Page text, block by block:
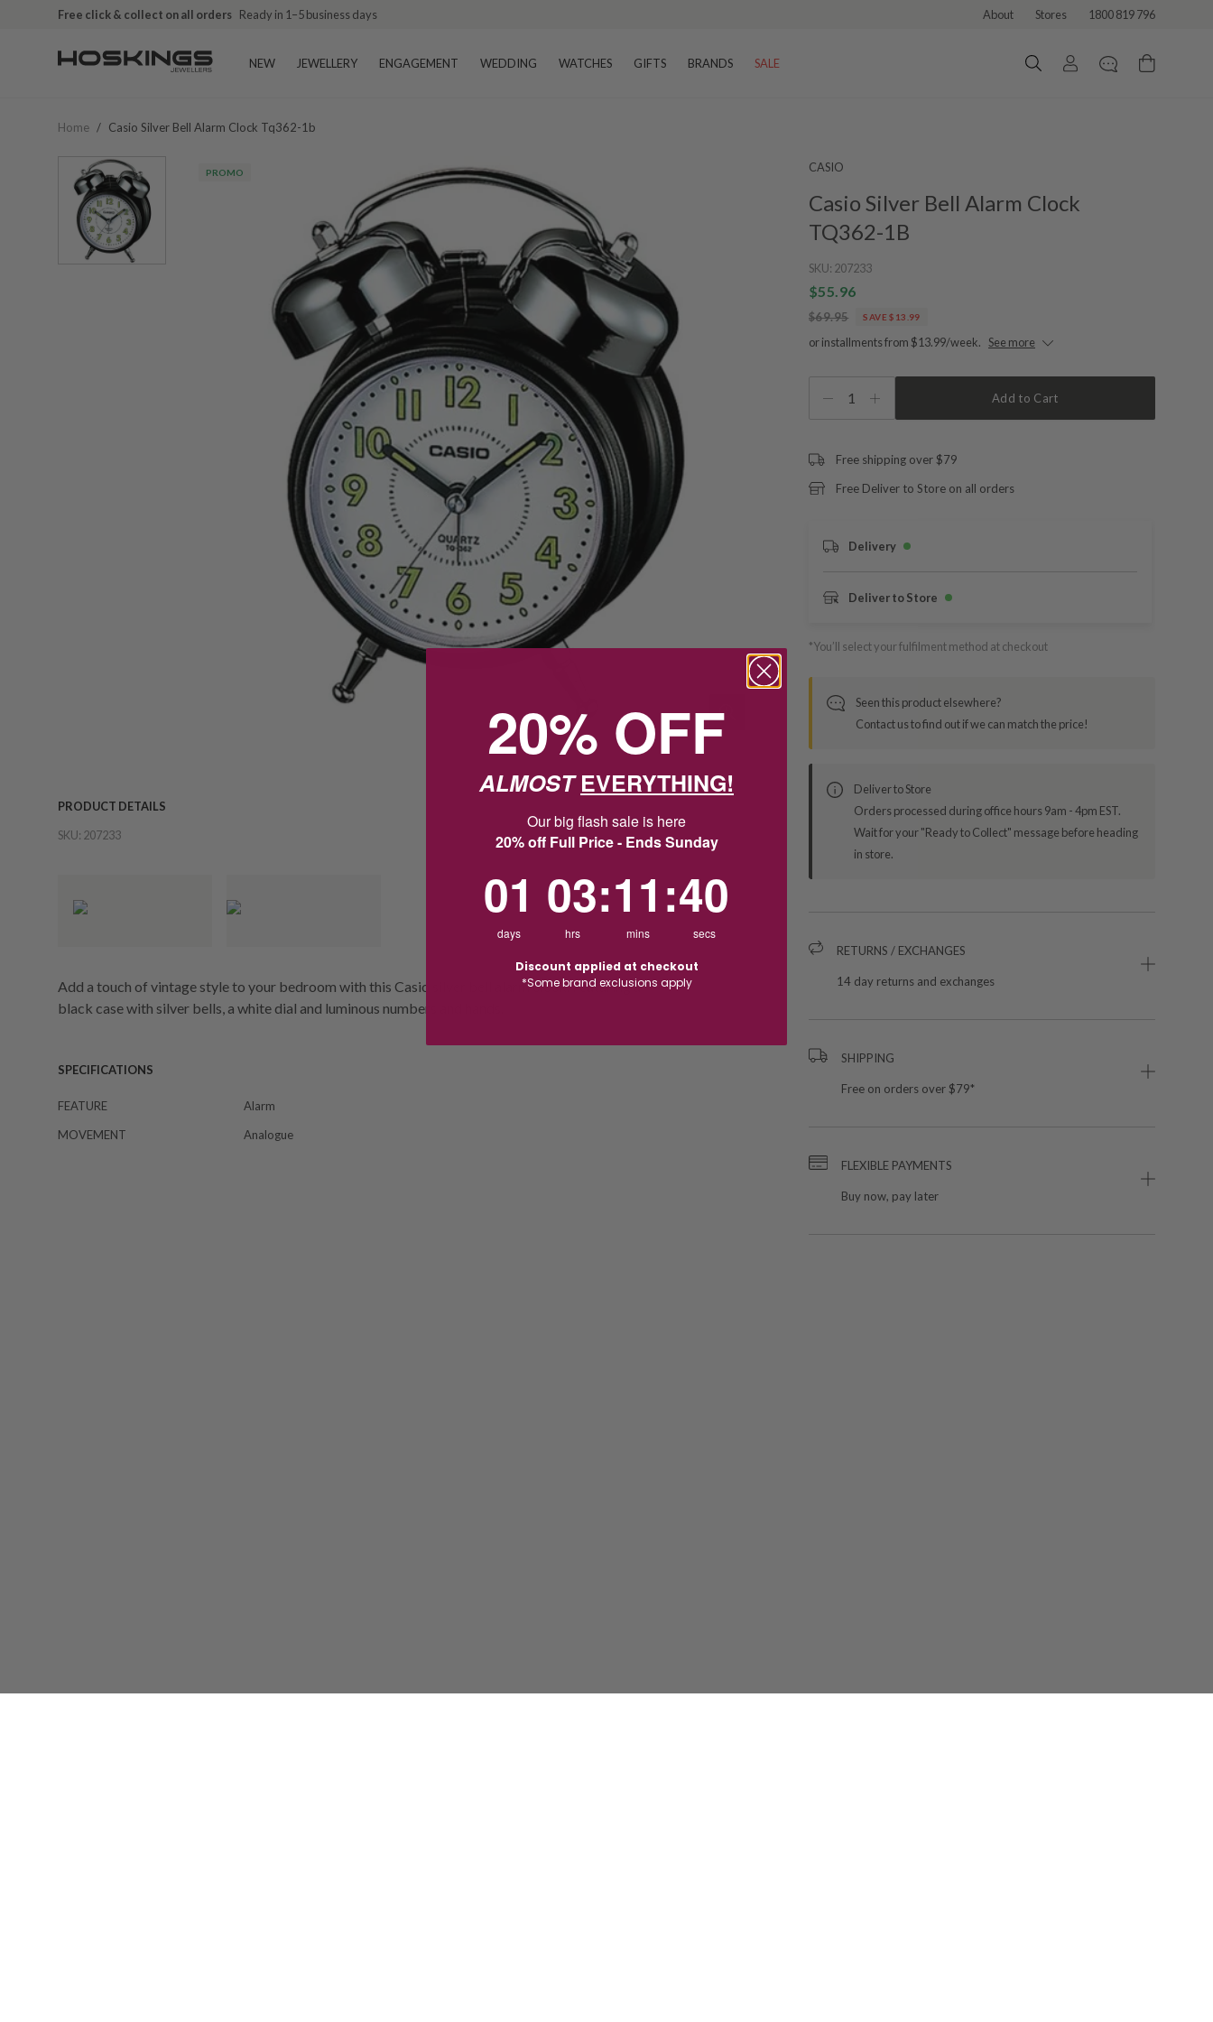
Free click & collect on all orders Ready in 1–5 business days About Stores 1800 819 796
NEW JEWELLERY ENGAGEMENT WEDDING WATCHES GIFTS BRANDS SALE
Home / Casio Silver Bell Alarm Clock Tq362-1b
PROMO
PRODUCT DETAILS
SKU: 207233
Add a touch of vintage style to your bedroom with this Casio silver bell alarm clock. Featuring a
black case with silver bells, a white dial and luminous numbers and hands.
SPECIFICATIONS
FEATURE
Alarm
MOVEMENT
Analogue
CASIO
Casio Silver Bell Alarm Clock
TQ362-1B
SKU: 207233
$55.96
$69.95 SAVE $13.99
or installments from $13.99/week. See more
1 Add to Cart
Free shipping over $79
Free Deliver to Store on all orders
Delivery
Deliver to Store
*You’ll select your fulfilment method at checkout
Seen this product elsewhere?
Contact us to find out if we can match the price!
Deliver to Store
Orders processed during office hours 9am - 4pm EST.
Wait for your "Ready to Collect" message before heading
in store.
RETURNS / EXCHANGES
14 day returns and exchanges
SHIPPING
Free on orders over $79*
FLEXIBLE PAYMENTS
Buy now, pay later
20% OFF
ALMOSTEVERYTHING!
Our big flash sale is here
20% off Full Price - Ends Sunday
01
days
03
hrs
:11
mins
:39
secs
Discount applied at checkout
*Some brand exclusions apply